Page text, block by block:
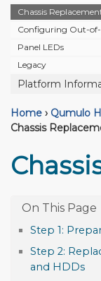
Chassis
Configuring Out-
Panel LEDs
Legacy
Platform
Home › Qumulo
Chassis
Step 1:
Step 2:
and HDDs